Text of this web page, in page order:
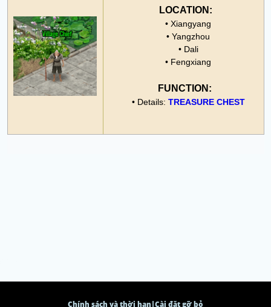
LOCATION:
• Xiangyang
• Yangzhou
• Dali
• Fengxiang
FUNCTION:
• Details: TREASURE CHEST
Chính sách và thời hạn|Cài đặt gỡ bỏ